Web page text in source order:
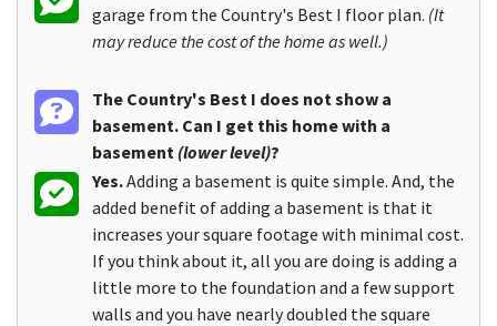
garage from the Country's Best I floor plan. (It
may reduce the cost of the home as well.)
The Country's Best I does not show a
basement. Can I get this home with a
basement (lower level)?
Yes.Adding a basement is quite simple. And, the
added benefit of adding a basement is that it
increases your square footage with minimal cost.
If you think about it, all you are doing is adding a
little more to the foundation and a few support
walls and you have nearly doubled the square